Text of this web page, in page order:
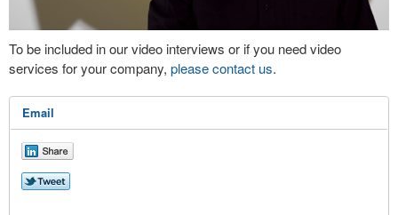
To be included in our video interviews or if you need video
services for your company, please contact us.
Email